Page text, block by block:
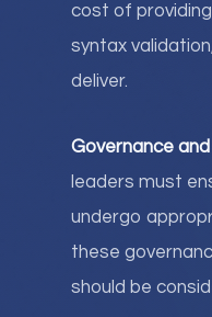
cost of
syntax
deliver.
Governance
leaders must
undergo
these
should be